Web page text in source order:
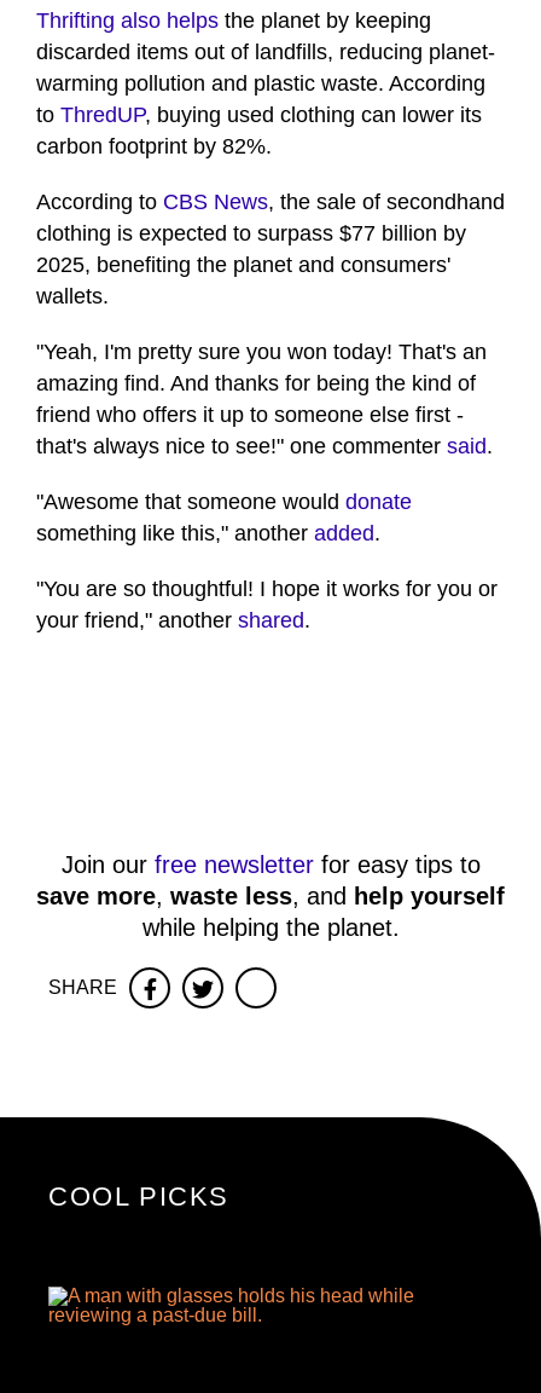
of
42
seconds
Thrifting also helps the planet by keeping
discarded items out of landfills, reducing planet-
warming pollution and plastic waste. According
to ThredUP, buying used clothing can lower its
carbon footprint by 82%.
According to CBS News, the sale of secondhand
clothing is expected to surpass $77 billion by
2025, benefiting the planet and consumers'
wallets.
"Yeah, I'm pretty sure you won today! That's an
amazing find. And thanks for being the kind of
friend who offers it up to someone else first -
that's always nice to see!" one commenter said.
"Awesome that someone would donate
something like this," another added.
"You are so thoughtful! I hope it works for you or
your friend," another shared.
Join our free newsletterfor easy tips to
save more, waste less, and help yourself
while helping the planet.
SHARE FacebookTwitter
COOL PICKS